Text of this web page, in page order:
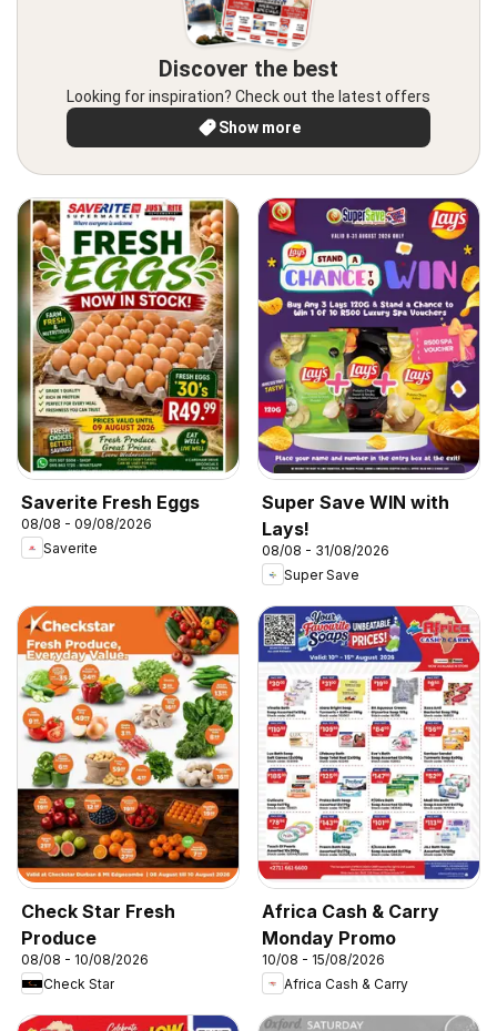
Discover the best
Looking for inspiration? Check out the latest offers
Show more
Saverite Fresh Eggs
08/08 - 09/08/2026
Saverite
Super Save WIN with
Lays!
08/08 - 31/08/2026
Super Save
Check Star Fresh
Produce
08/08 - 10/08/2026
Check Star
Africa Cash & Carry
Monday Promo
10/08 - 15/08/2026
Africa Cash & Carry